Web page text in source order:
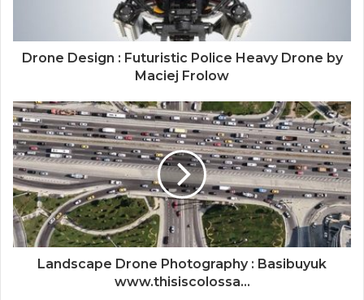
Drone Design : Futuristic Police Heavy Drone by
Maciej Frolow
Landscape Drone Photography : Basibuyuk
www.thisiscolossa...